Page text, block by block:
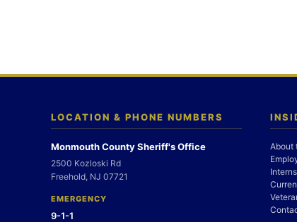
LOCATION & PHONE NUMBERS
Monmouth County Sheriff's Office
2500 Kozloski Rd
Freehold, NJ 07721
EMERGENCY
9-1-1
About